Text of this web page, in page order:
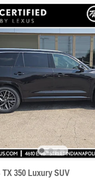
TX 350 Luxury SUV